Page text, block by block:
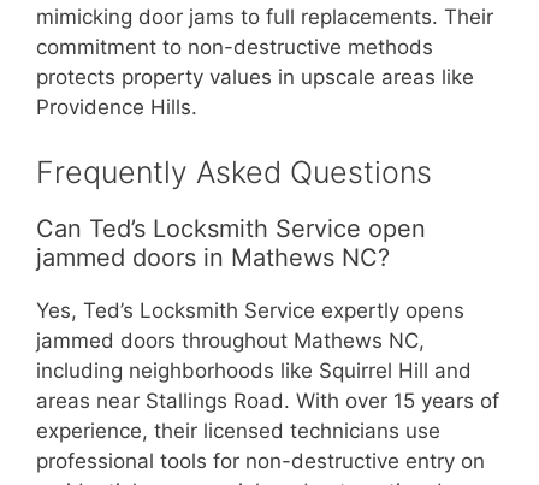
mimicking door jams to full replacements. Their
commitment to non-destructive methods
protects property values in upscale areas like
Providence Hills.
Frequently Asked Questions
Can Ted’s Locksmith Service open
jammed doors in Mathews NC?
Yes, Ted’s Locksmith Service expertly opens
jammed doors throughout Mathews NC,
including neighborhoods like Squirrel Hill and
areas near Stallings Road. With over 15 years of
experience, their licensed technicians use
professional tools for non-destructive entry on